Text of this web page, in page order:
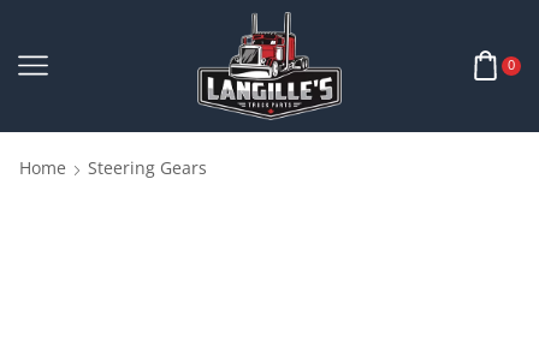
0
Home Steering Gears